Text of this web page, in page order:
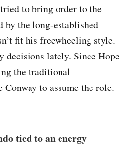
to bring order to the
by the long-established
fit his freewheeling style.
decisions lately. Since Hope
the traditional
to assume the role.
tied to an energy